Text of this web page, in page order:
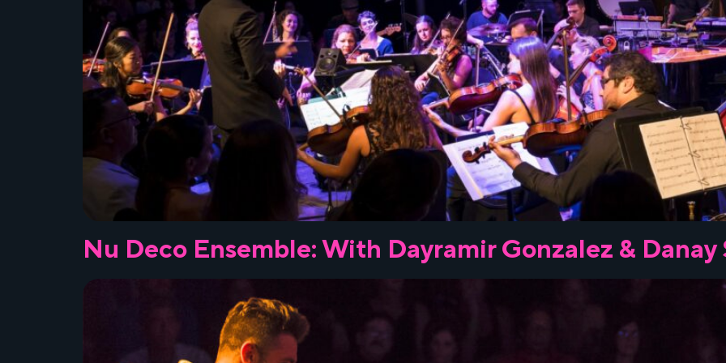
Nu Deco Ensemble: With Dayramir Gonzalez & Danay